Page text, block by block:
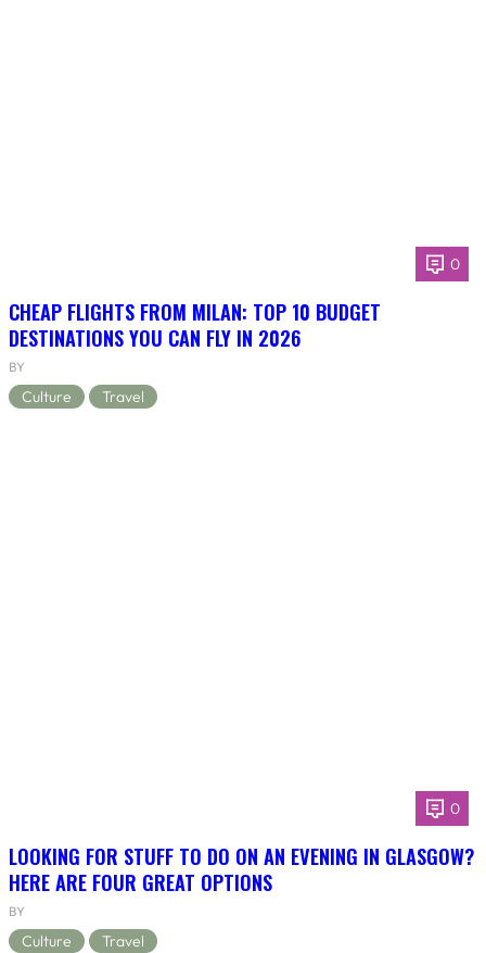
0
CHEAP FLIGHTS FROM MILAN: TOP 10 BUDGET
DESTINATIONS YOU CAN FLY IN 2026
BY
Culture Travel
0
LOOKING FOR STUFF TO DO ON AN EVENING IN GLASGOW?
HERE ARE FOUR GREAT OPTIONS
BY
Culture Travel